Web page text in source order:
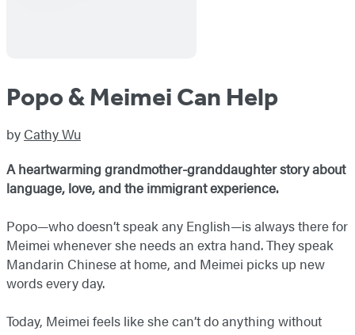
Popo & Meimei Can Help
by Cathy Wu
A heartwarming grandmother-granddaughter story about
language, love, and the immigrant experience.
Popo—who doesn’t speak any English—is always there for
Meimei whenever she needs an extra hand. They speak
Mandarin Chinese at home, and Meimei picks up new
words every day.
Today, Meimei feels like she can’t do anything without